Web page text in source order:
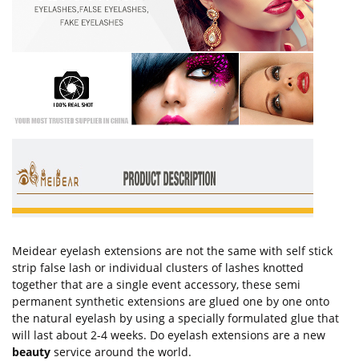
Meidear eyelash extensions are not the same with self stick
strip false lash or individual clusters of lashes knotted
together that are a single event accessory, these semi
permanent synthetic extensions are glued one by one onto
the natural eyelash by using a specially formulated glue that
will last about 2-4 weeks. Do eyelash extensions are a new
beauty service around the world.